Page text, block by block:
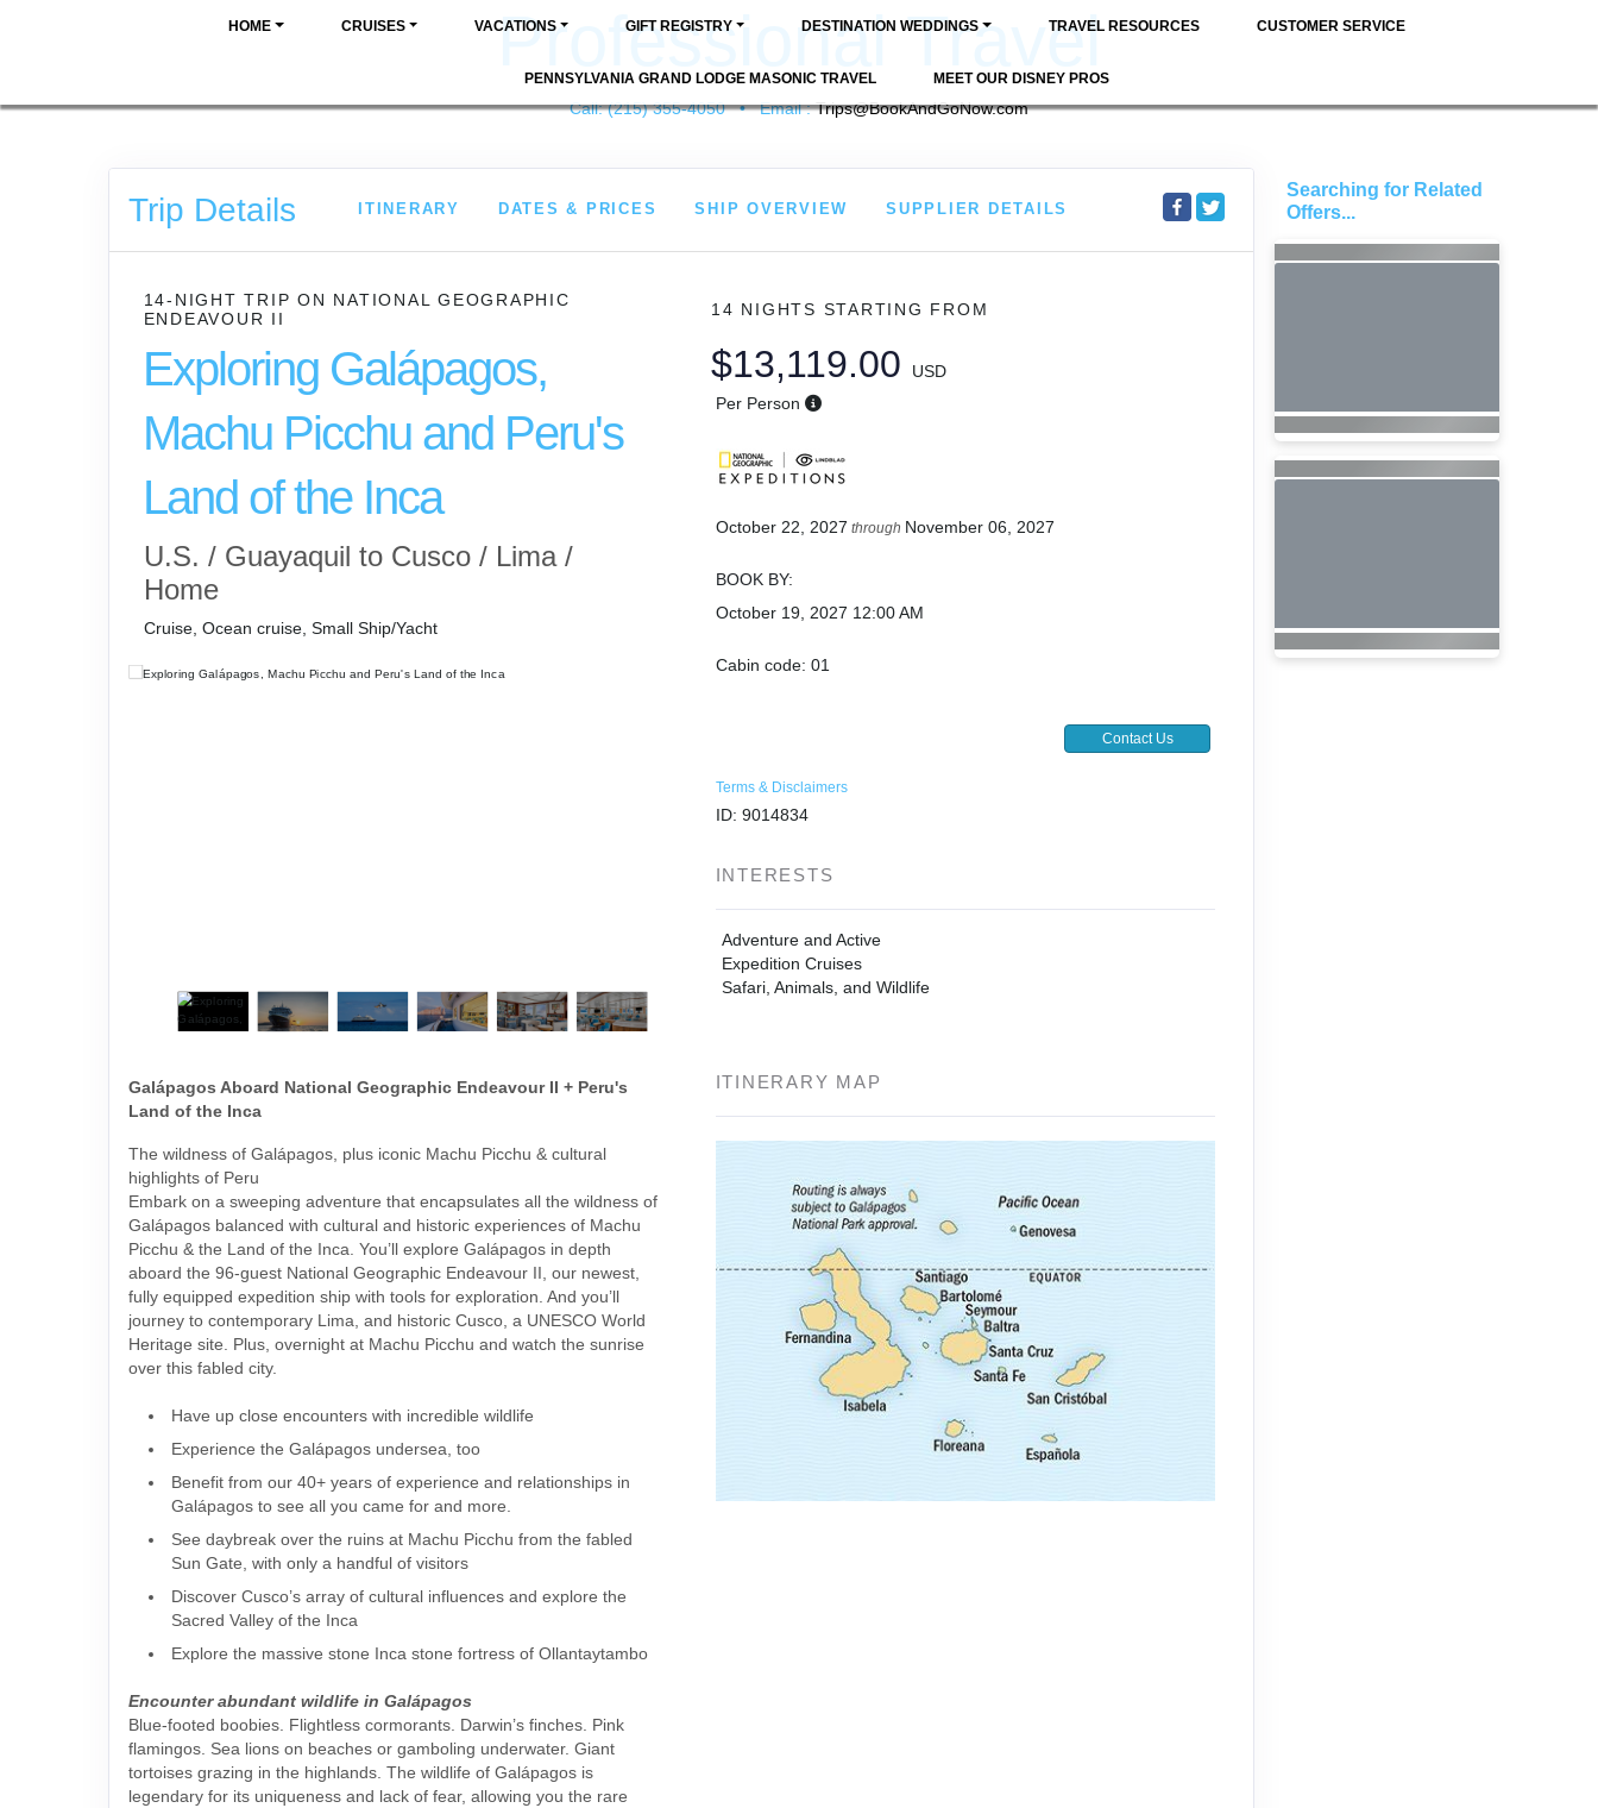
HOME CRUISES VACATIONS GIFT REGISTRY DESTINATION WEDDINGS TRAVEL RESOURCES CUSTOMER SERVICE
PENNSYLVANIA GRAND LODGE MASONIC TRAVEL MEET OUR DISNEY PROS
Professional Travel
Call: (215) 355-4050 • Email :Trips@BookAndGoNow.com
Trip Details ITINERARY DATES & PRICES SHIP OVERVIEW SUPPLIER DETAILS
14-NIGHT TRIPON NATIONAL GEOGRAPHIC
ENDEAVOUR II
Exploring Galápagos,
Machu Picchu and Peru's
Land of the Inca
U.S. / Guayaquil to Cusco / Lima /
Home
Cruise, Ocean cruise, Small Ship/Yacht
Galápagos Aboard National Geographic Endeavour II + Peru's
Land of the Inca
The wildness of Galápagos, plus iconic Machu Picchu & cultural
highlights of Peru
Embark on a sweeping adventure that encapsulates all the wildness of
Galápagos balanced with cultural and historic experiences of Machu
Picchu & the Land of the Inca. You’ll explore Galápagos in depth
aboard the 96-guest National Geographic Endeavour II, our newest,
fully equipped expedition ship with tools for exploration. And you’ll
journey to contemporary Lima, and historic Cusco, a UNESCO World
Heritage site. Plus, overnight at Machu Picchu and watch the sunrise
over this fabled city.
Have up close encounters with incredible wildlife
Experience the Galápagos undersea, too
Benefit from our 40+ years of experience and relationships in
Galápagos to see all you came for and more.
See daybreak over the ruins at Machu Picchu from the fabled
Sun Gate, with only a handful of visitors
Discover Cusco’s array of cultural influences and explore the
Sacred Valley of the Inca
Explore the massive stone Inca stone fortress of Ollantaytambo
Encounter abundant wildlife in Galápagos
Blue-footed boobies. Flightless cormorants. Darwin’s finches. Pink
flamingos. Sea lions on beaches or gamboling underwater. Giant
tortoises grazing in the highlands. The wildlife of Galápagos is
legendary for its uniqueness and lack of fear, allowing you the rare
14 NIGHTS STARTING FROM
$13,119.00
USD
Per Person
October 22, 2027 through November 06, 2027
BOOK BY:
October 19, 2027 12:00 AM
Cabin code: 01
Contact Us
Terms & Disclaimers
ID: 9014834
INTERESTS
Adventure and Active
Expedition Cruises
Safari, Animals, and Wildlife
ITINERARY MAP
Searching for Related
Offers...